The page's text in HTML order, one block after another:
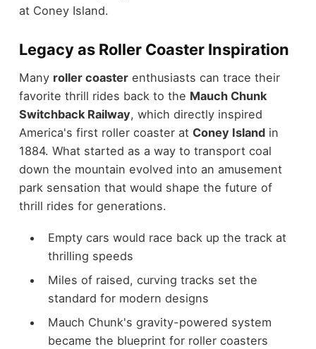
at Coney Island.
Legacy as Roller Coaster Inspiration
Many roller coasterenthusiasts can trace their
favorite thrill rides back to the Mauch Chunk
Switchback Railway, which directly inspired
America's first roller coaster at Coney Islandin
1884. What started as a way to transport coal
down the mountain evolved into an amusement
park sensation that would shape the future of
thrill rides for generations.
Empty cars would race back up the track at
thrilling speeds
Miles of raised, curving tracks set the
standard for modern designs
Mauch Chunk's gravity-powered system
became the blueprint for roller coasters